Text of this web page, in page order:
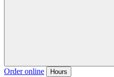
Order online Hours